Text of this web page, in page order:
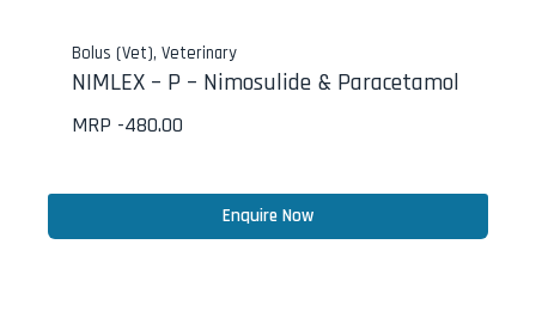
Bolus (Vet), Veterinary
NIMLEX – P – Nimosulide & Paracetamol
MRP -480.00
Enquire Now